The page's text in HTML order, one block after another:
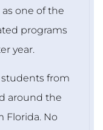
one of the
programs
year.
from
around the
Florida. No